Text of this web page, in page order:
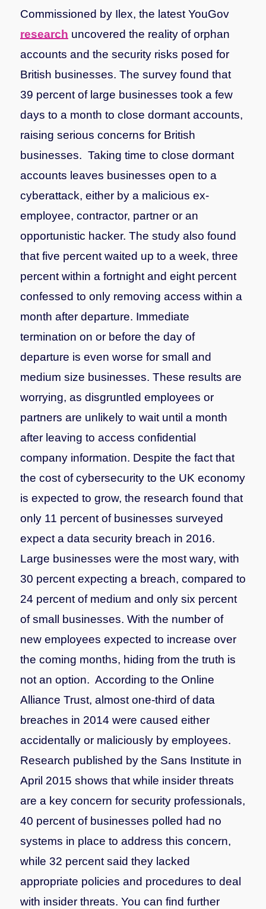
Commissioned by Ilex, the latest YouGov
research uncovered the reality of orphan
accounts and the security risks posed for
British businesses. The survey found that
39 percent of large businesses took a few
days to a month to close dormant accounts,
raising serious concerns for British
businesses. Taking time to close dormant
accounts leaves businesses open to a
cyberattack, either by a malicious ex-
employee, contractor, partner or an
opportunistic hacker. The study also found
that five percent waited up to a week, three
percent within a fortnight and eight percent
confessed to only removing access within a
month after departure. Immediate
termination on or before the day of
departure is even worse for small and
medium size businesses. These results are
worrying, as disgruntled employees or
partners are unlikely to wait until a month
after leaving to access confidential
company information. Despite the fact that
the cost of cybersecurity to the UK economy
is expected to grow, the research found that
only 11 percent of businesses surveyed
expect a data security breach in 2016.
Large businesses were the most wary, with
30 percent expecting a breach, compared to
24 percent of medium and only six percent
of small businesses. With the number of
new employees expected to increase over
the coming months, hiding from the truth is
not an option. According to the Online
Alliance Trust, almost one-third of data
breaches in 2014 were caused either
accidentally or maliciously by employees.
Research published by the Sans Institute in
April 2015 shows that while insider threats
are a key concern for security professionals,
40 percent of businesses polled had no
systems in place to address this concern,
while 32 percent said they lacked
appropriate policies and procedures to deal
with insider threats. You can find further